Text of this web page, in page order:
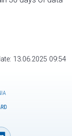
13.06.2025 09:54